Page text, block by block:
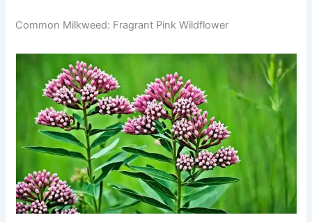
Common Milkweed: Fragrant Pink Wildflower